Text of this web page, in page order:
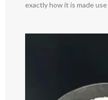
exactly how it is made